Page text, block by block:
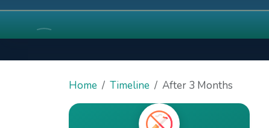
Home Timeline After 3 Months